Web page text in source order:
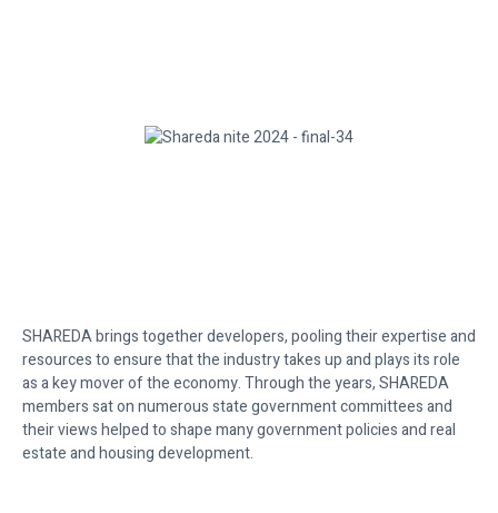
SHAREDA brings together developers, pooling their expertise and
resources to ensure that the industry takes up and plays its role
as a key mover of the economy. Through the years, SHAREDA
members sat on numerous state government committees and
their views helped to shape many government policies and real
estate and housing development.